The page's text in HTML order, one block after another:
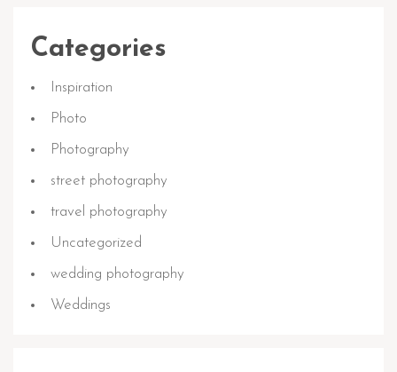
Categories
Inspiration
Photo
Photography
street photography
travel photography
Uncategorized
wedding photography
Weddings